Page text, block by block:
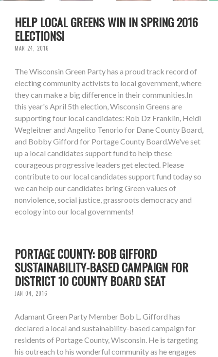
HELP LOCAL GREENS WIN IN SPRING 2016
ELECTIONS!
MAR 24, 2016
The Wisconsin Green Party has a proud track record of
electing community activists to local government, where
they can make a big difference in their communities.In
this year's April 5th election, Wisconsin Greens are
supporting four local candidates: Rob Dz Franklin, Heidi
Wegleitner and Angelito Tenorio for Dane County Board,
and Bobby Gifford for Portage County Board.We've set
up a local candidates support fund to help these
courageous progressive leaders get elected. Please
contribute to our local candidates support fund today so
we can help our candidates bring Green values of
nonviolence, social justice, grassroots democracy and
ecology into our local governments!
PORTAGE COUNTY: BOB GIFFORD
SUSTAINABILITY-BASED CAMPAIGN FOR
DISTRICT 10 COUNTY BOARD SEAT
JAN 04, 2016
Adamant Green Party Member Bob L. Gifford has
declared a local and sustainability-based campaign for
residents of Portage County, Wisconsin. He is targeting
his outreach to his wonderful community as he engages